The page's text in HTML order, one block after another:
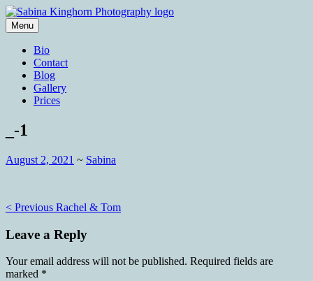
Skip
to
content
Sabina Kinghorn Photography
Portraiture
Menu
Bio
Contact
Blog
Gallery
Prices
_-1
August 2, 2021 ~ Sabina
Post
navigation
< Previous Rachel & Tom
Leave a Reply
Your email address will not be published. Required fields are
marked *